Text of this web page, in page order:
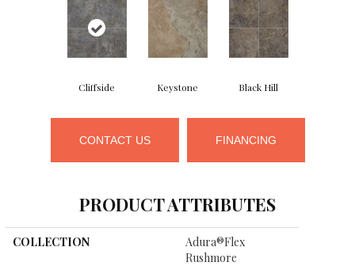
Cliffside Keystone Black Hill
CONTACT US FINANCING
PRODUCT ATTRIBUTES
COLLECTION
Adura®flex
Rushmore